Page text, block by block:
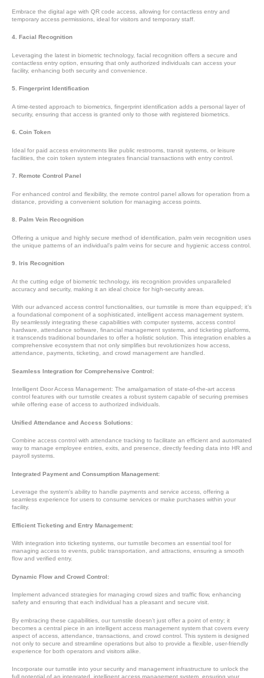
Embrace the digital age with QR code access, allowing for contactless entry and
temporary access permissions, ideal for visitors and temporary staff.
4. Facial Recognition
Leveraging the latest in biometric technology, facial recognition offers a secure and
contactless entry option, ensuring that only authorized individuals can access your
facility, enhancing both security and convenience.
5. Fingerprint Identification
A time-tested approach to biometrics, fingerprint identification adds a personal layer of
security, ensuring that access is granted only to those with registered biometrics.
6. Coin Token
Ideal for paid access environments like public restrooms, transit systems, or leisure
facilities, the coin token system integrates financial transactions with entry control.
7. Remote Control Panel
For enhanced control and flexibility, the remote control panel allows for operation from a
distance, providing a convenient solution for managing access points.
8. Palm Vein Recognition
Offering a unique and highly secure method of identification, palm vein recognition uses
the unique patterns of an individual’s palm veins for secure and hygienic access control.
9. Iris Recognition
At the cutting edge of biometric technology, iris recognition provides unparalleled
accuracy and security, making it an ideal choice for high-security areas.
With our advanced access control functionalities, our turnstile is more than equipped; it’s
a foundational component of a sophisticated, intelligent access management system.
By seamlessly integrating these capabilities with computer systems, access control
hardware, attendance software, financial management systems, and ticketing platforms,
it transcends traditional boundaries to offer a holistic solution. This integration enables a
comprehensive ecosystem that not only simplifies but revolutionizes how access,
attendance, payments, ticketing, and crowd management are handled.
Seamless Integration for Comprehensive Control:
Intelligent Door Access Management: The amalgamation of state-of-the-art access
control features with our turnstile creates a robust system capable of securing premises
while offering ease of access to authorized individuals.
Unified Attendance and Access Solutions:
Combine access control with attendance tracking to facilitate an efficient and automated
way to manage employee entries, exits, and presence, directly feeding data into HR and
payroll systems.
Integrated Payment and Consumption Management:
Leverage the system’s ability to handle payments and service access, offering a
seamless experience for users to consume services or make purchases within your
facility.
Efficient Ticketing and Entry Management:
With integration into ticketing systems, our turnstile becomes an essential tool for
managing access to events, public transportation, and attractions, ensuring a smooth
flow and verified entry.
Dynamic Flow and Crowd Control:
Implement advanced strategies for managing crowd sizes and traffic flow, enhancing
safety and ensuring that each individual has a pleasant and secure visit.
By embracing these capabilities, our turnstile doesn’t just offer a point of entry; it
becomes a central piece in an intelligent access management system that covers every
aspect of access, attendance, transactions, and crowd control. This system is designed
not only to secure and streamline operations but also to provide a flexible, user-friendly
experience for both operators and visitors alike.
Incorporate our turnstile into your security and management infrastructure to unlock the
full potential of an integrated, intelligent access management system, ensuring your